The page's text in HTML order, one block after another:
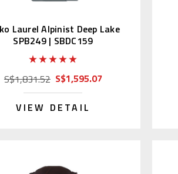
Laurel Alpinist Deep Lake
SPB249 | SBDC159
S$1,831.52 S$1,595.07
VIEW DETAIL